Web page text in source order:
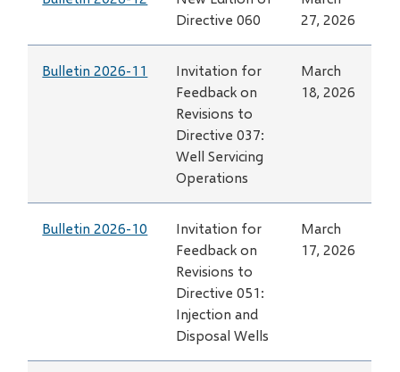
Directive 060
27, 2026
Bulletin 2026-11
Invitation for
Feedback on
Revisions to
Directive 037:
Well Servicing
Operations
March
18, 2026
Bulletin 2026-10
Invitation for
Feedback on
Revisions to
Directive 051:
Injection and
Disposal Wells
March
17, 2026